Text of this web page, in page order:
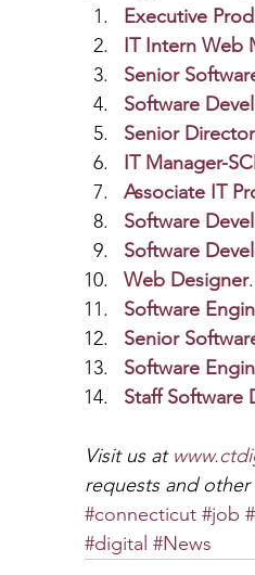
Executive
IT Intern Web
Senior
Software
Senior
IT Manager-
Associate IT
Software
Software
Web Designer.
Software
Senior
Software
Staff Software
Visit us at
requests and
#connecticut #job
#digital #News